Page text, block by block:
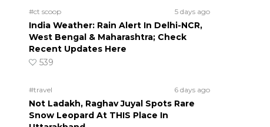
#ct scoop 5 days ago
India Weather: Rain Alert In Delhi-NCR,
West Bengal & Maharashtra; Check
Recent Updates Here
539
#travel 6 days ago
Not Ladakh, Raghav Juyal Spots Rare
Snow Leopard At THIS Place In